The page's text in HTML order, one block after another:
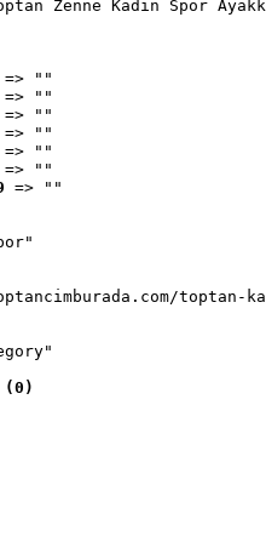
Zenne Kadın Spor
=> ""
=> ""
=> ""
=> ""
=> ""
=> ""
=> ""
toptan-
(0)